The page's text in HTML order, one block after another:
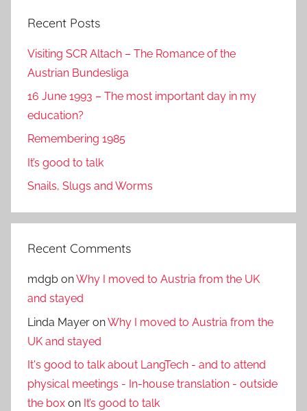
Recent Posts
Visiting SCR Altach – The Romance of the
Austrian Bundesliga
16 June 1993 – The most important day in my
education?
Remembering 1985
It’s good to talk
Snails, Slugs and Worms
Recent Comments
mdgb onWhy I moved to Austria from the UK
and stayed
Linda Mayer onWhy I moved to Austria from the
UK and stayed
It's good to talk about LangTech - and to attend
physical meetings - In-house translation - outside
the box on It’s good to talk